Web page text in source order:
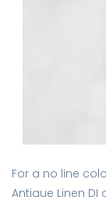
For a no line
Antique Linen